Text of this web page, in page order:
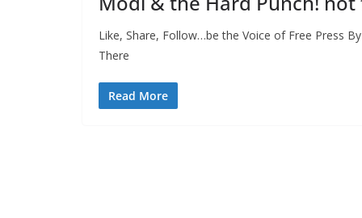
Like, Share, Follow…be the Voice of Free Press
There
Read More